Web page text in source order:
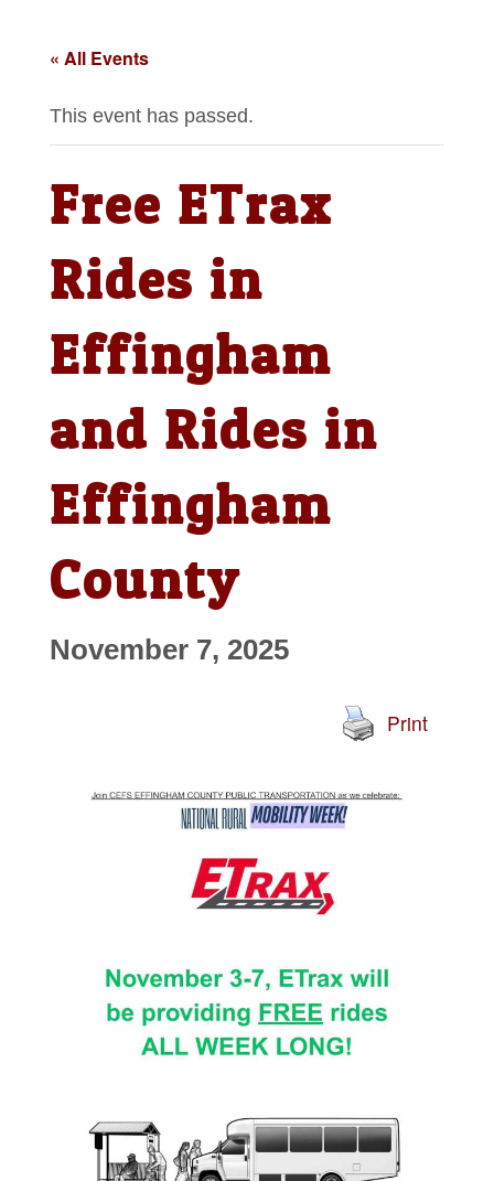
« All Events
This event has passed.
Free ETrax
Rides in
Effingham
and Rides in
Effingham
County
November 7, 2025
Print